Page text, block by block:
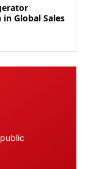
Global Sales